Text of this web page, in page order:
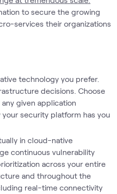
to secure the growing
services their organizations
technology you prefer.
decisions. Choose
given application
security platform has you
in cloud-native
continuous vulnerability
across your entire
and throughout the
real-time connectivity